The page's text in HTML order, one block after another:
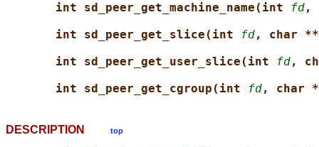
int sd_peer_get_machine_name(int
fd,
int sd_peer_get_slice(int
fd, char **
int sd_peer_get_user_slice(int
fd,
int sd_peer_get_cgroup(int
fd, char
DESCRIPTION top